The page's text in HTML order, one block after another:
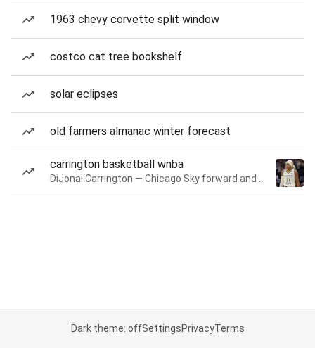
1963 chevy corvette split window
costco cat tree bookshelf
solar eclipses
old farmers almanac winter forecast
carrington basketball wnba
Dark theme: offSettingsPrivacyTerms